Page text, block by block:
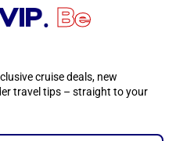
Be
cruise deals, new
travel tips – straight to your